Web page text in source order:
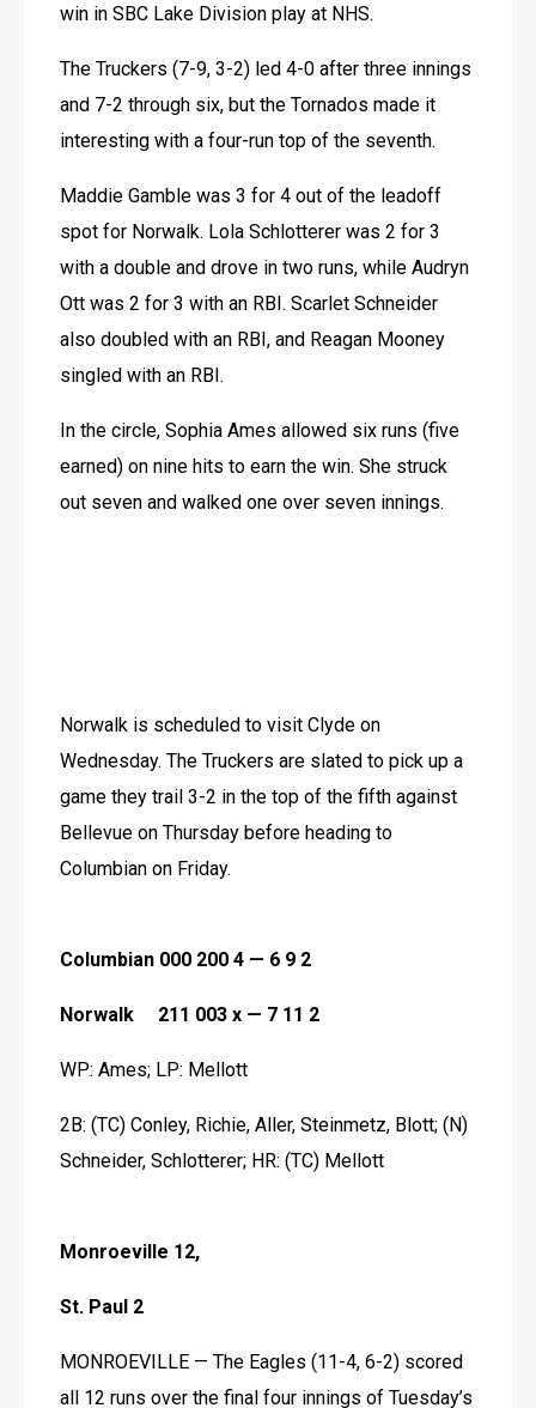
win in SBC Lake Division play at NHS.
The Truckers (7-9, 3-2) led 4-0 after three innings
and 7-2 through six, but the Tornados made it
interesting with a four-run top of the seventh.
Maddie Gamble was 3 for 4 out of the leadoff
spot for Norwalk. Lola Schlotterer was 2 for 3
with a double and drove in two runs, while Audryn
Ott was 2 for 3 with an RBI. Scarlet Schneider
also doubled with an RBI, and Reagan Mooney
singled with an RBI.
In the circle, Sophia Ames allowed six runs (five
earned) on nine hits to earn the win. She struck
out seven and walked one over seven innings.
Norwalk is scheduled to visit Clyde on
Wednesday. The Truckers are slated to pick up a
game they trail 3-2 in the top of the fifth against
Bellevue on Thursday before heading to
Columbian on Friday.
Columbian 000 200 4 — 6 9 2
Norwalk     211 003 x — 7 11 2
WP: Ames; LP: Mellott
2B: (TC) Conley, Richie, Aller, Steinmetz, Blott; (N)
Schneider, Schlotterer; HR: (TC) Mellott
Monroeville 12,
St. Paul 2
MONROEVILLE — The Eagles (11-4, 6-2) scored
all 12 runs over the final four innings of Tuesday’s